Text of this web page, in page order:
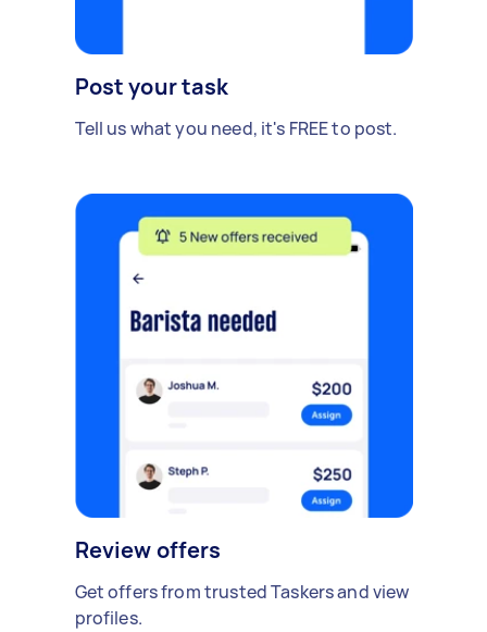
Post your task
Tell us what you need, it's FREE to post.
Review offers
Get offers from trusted Taskers and view
profiles.